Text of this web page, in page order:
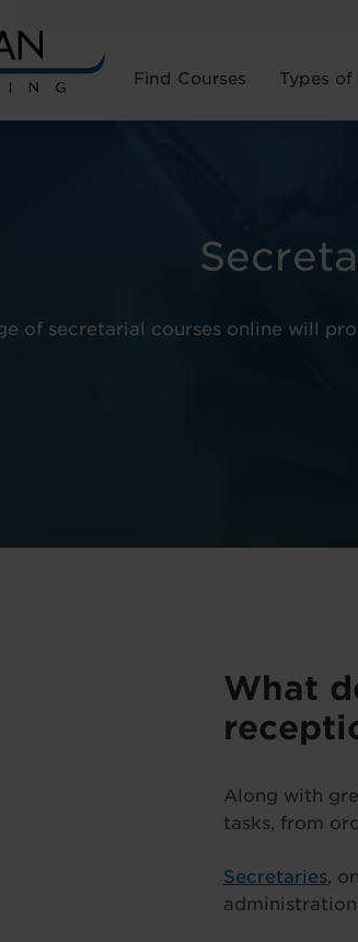
Find Courses Types of
of secretarial courses online will
What
Along with
tasks, from
Secretaries,